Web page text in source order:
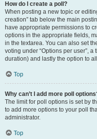
How do I create a poll?
When posting a new topic or
creation” tab below the main
have appropriate permissions to
options in the appropriate fields,
in the textarea. You can also set
voting under “Options per user”,
duration) and lastly the option to
Top
Why can’t I add more poll
The limit for poll options is set by
to add more options to your poll
administrator.
Top